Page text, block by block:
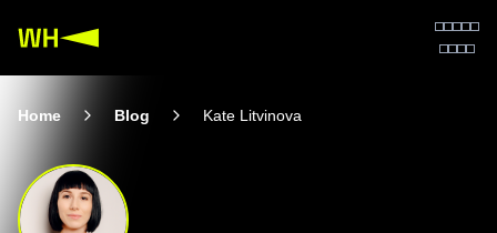
Home Blog Kate Litvinova